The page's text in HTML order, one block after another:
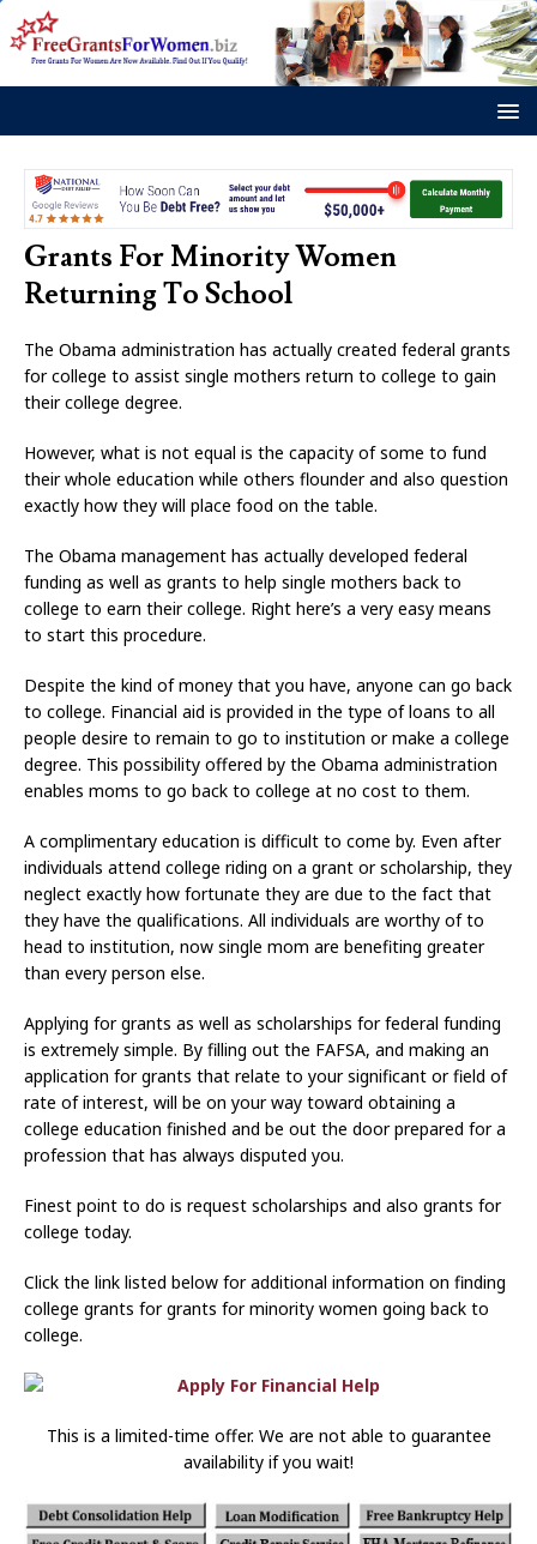
Grants For Minority Women
Returning To School
The Obama administration has actually created federal grants
for college to assist single mothers return to college to gain
their college degree.
However, what is not equal is the capacity of some to fund
their whole education while others flounder and also question
exactly how they will place food on the table.
The Obama management has actually developed federal
funding as well as grants to help single mothers back to
college to earn their college. Right here’s a very easy means
to start this procedure.
Despite the kind of money that you have, anyone can go back
to college. Financial aid is provided in the type of loans to all
people desire to remain to go to institution or make a college
degree. This possibility offered by the Obama administration
enables moms to go back to college at no cost to them.
A complimentary education is difficult to come by. Even after
individuals attend college riding on a grant or scholarship, they
neglect exactly how fortunate they are due to the fact that
they have the qualifications. All individuals are worthy of to
head to institution, now single mom are benefiting greater
than every person else.
Applying for grants as well as scholarships for federal funding
is extremely simple. By filling out the FAFSA, and making an
application for grants that relate to your significant or field of
rate of interest, will be on your way toward obtaining a
college education finished and be out the door prepared for a
profession that has always disputed you.
Finest point to do is request scholarships and also grants for
college today.
Click the link listed below for additional information on finding
college grants for grants for minority women going back to
college.
This is a limited-time offer. We are not able to guarantee
availability if you wait!